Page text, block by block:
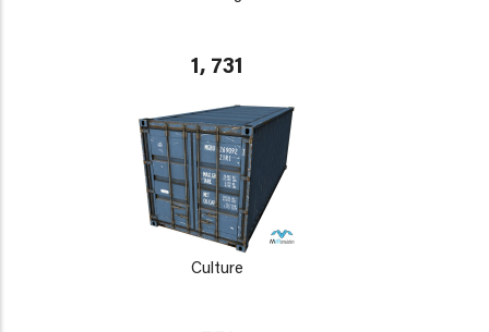
1, 731
Culture